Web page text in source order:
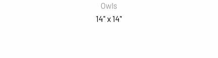
Owls
14" x 14"